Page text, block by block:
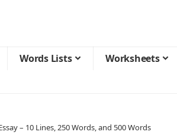
Words Lists Worksheets
– 10 Lines, 250 Words, and 500 Words